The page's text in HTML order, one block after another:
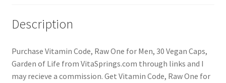
Description
Purchase Vitamin Code, Raw One for Men, 30 Vegan Caps,
Garden of Life from VitaSprings.com through links and I
may recieve a commission. Get Vitamin Code, Raw One for